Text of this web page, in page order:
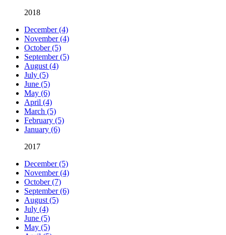
2018
December (4)
November (4)
October (5)
September (5)
August (4)
July (5)
June (5)
May (6)
April (4)
March (5)
February (5)
January (6)
2017
December (5)
November (4)
October (7)
September (6)
August (5)
July (4)
June (5)
May (5)